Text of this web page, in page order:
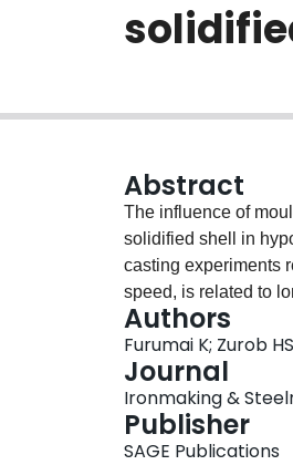
Abstract
The influence of
solidified shell in
casting experiments
speed, is related to
numerical model
simulate the
The calculation
the unevenness of
decreases due to
uniform infiltration of
Authors
Furumai K; Zurob
Journal
Ironmaking &
Publisher
SAGE Publications